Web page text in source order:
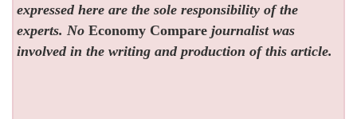
expressed here are the sole responsibility of the
experts. NoEconomy Compare journalist was
involved in the writing and production of this article.